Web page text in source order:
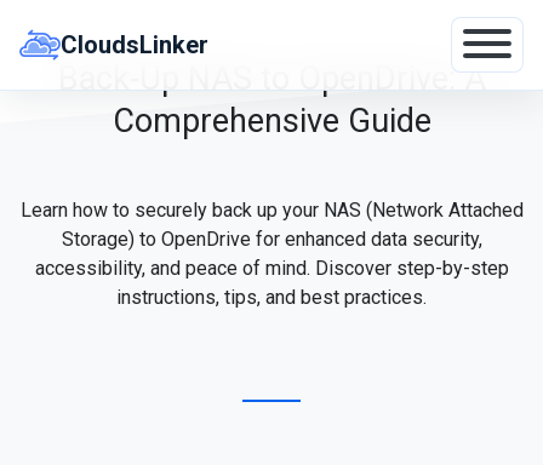
CloudsLinker
Back-Up NAS to OpenDrive: A
Comprehensive Guide
Learn how to securely back up your NAS (Network Attached
Storage) to OpenDrive for enhanced data security,
accessibility, and peace of mind. Discover step-by-step
instructions, tips, and best practices.